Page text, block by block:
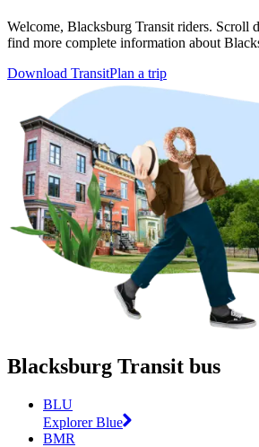
Welcome, Blacksburg Transit riders. Scroll
find more complete information about
Download TransitPlan a trip
Blacksburg Transit bus
BLU
Explorer Blue
BMR